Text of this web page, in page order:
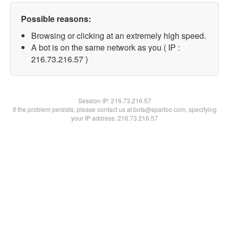
Possible reasons:
Browsing or clicking at an extremely high speed.
A bot is on the same network as you ( IP :
216.73.216.57 )
Session IP:216.73.216.57
If the problem persists, please contact us at bots@spartoo.com, specifying
your IP address: 216.73.216.57